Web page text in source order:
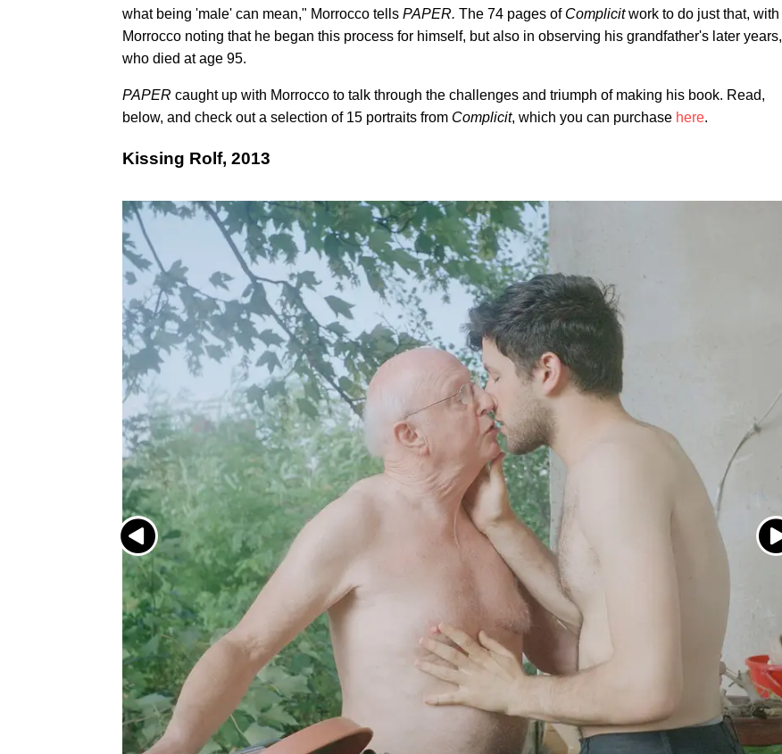
what being 'male' can mean," Morrocco tells PAPER. The 74 pages of Complicitwork to do just that, with
Morrocco noting that he began this process for himself, but also in observing his grandfather's later years,
who died at age 95.
PAPER caught up with Morrocco to talk through the challenges and triumph of making his book. Read,
below, and check out a selection of 15 portraits from Complicit, which you can purchase here.
Kissing Rolf, 2013